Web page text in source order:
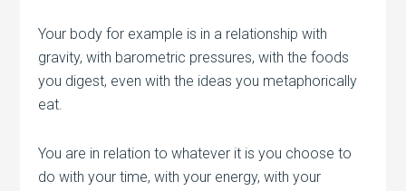
Your body for example is in a relationship with
gravity, with barometric pressures, with the foods
you digest, even with the ideas you metaphorically
eat.
You are in relation to whatever it is you choose to
do with your time, with your energy, with your